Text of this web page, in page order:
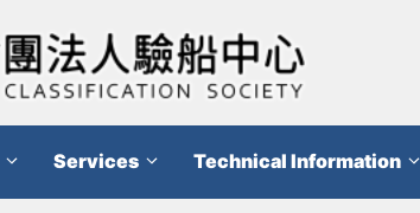
Services Technical Information